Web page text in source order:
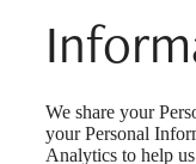
We share your
your Personal
Analytics to help